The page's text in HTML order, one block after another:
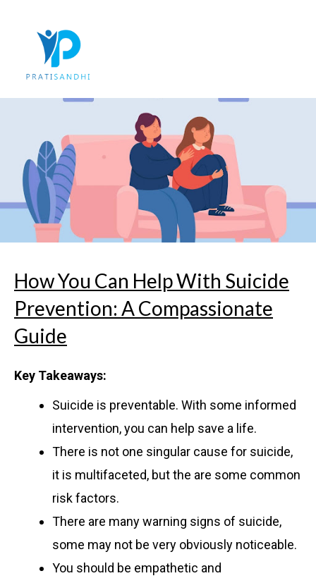
How You Can Help With Suicide
Prevention: A Compassionate
Guide
Key Takeaways:
Suicide is preventable. With some informed
intervention, you can help save a life.
There is not one singular cause for suicide,
it is multifaceted, but the are some common
risk factors.
There are many warning signs of suicide,
some may not be very obviously noticeable.
You should be empathetic and